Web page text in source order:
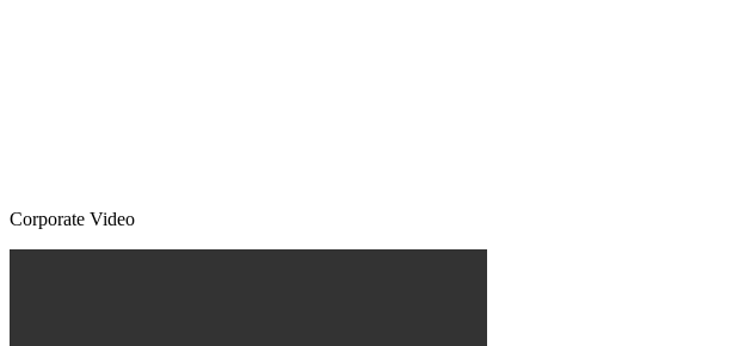
Corporate Video